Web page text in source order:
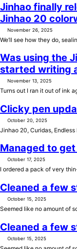
Jinhao finally
Jinhao 20
November 26, 2025
We’ll see how they do,
Was using the
started writing
November 13, 2025
Turns out I ran it out of ink
Clicky pen
October 20, 2025
Jinhao 20, Curidas,
Managed to
October 17, 2025
I ordered a pack of very
Cleaned a few
October 15, 2025
Seemed like no amount of
Cleaned a few
October 15, 2025